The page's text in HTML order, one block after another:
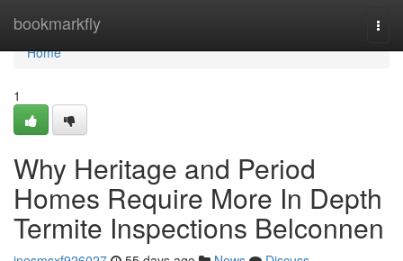
bookmarkfly
Home
Home
1
Why Heritage and Period
Homes Require More In Depth
Termite Inspections Belconnen